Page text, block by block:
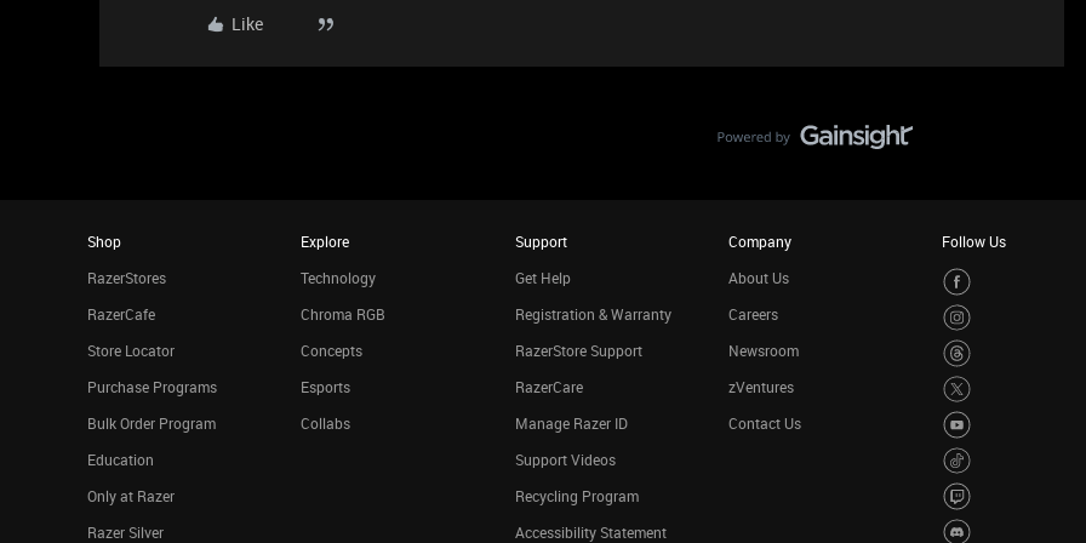
Like
Shop
RazerStores
RazerCafe
Store Locator
Purchase Programs
Bulk Order Program
Education
Only at Razer
Razer Silver
Explore
Technology
Chroma RGB
Concepts
Esports
Collabs
Support
Get Help
Registration & Warranty
RazerStore Support
RazerCare
Manage Razer ID
Support Videos
Recycling Program
Accessibility Statement
Company
About Us
Careers
Newsroom
zVentures
Contact Us
Follow Us